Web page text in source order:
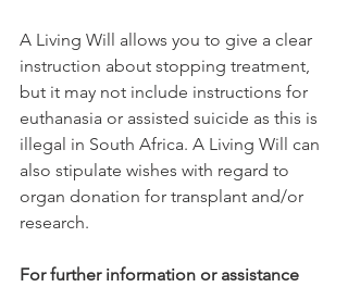
A Living Will allows you to give a clear
instruction about stopping treatment,
but it may not include instructions for
euthanasia or assisted suicide as this is
illegal in South Africa. A Living Will can
also stipulate wishes with regard to
organ donation for transplant and/or
research.
For further information or assistance